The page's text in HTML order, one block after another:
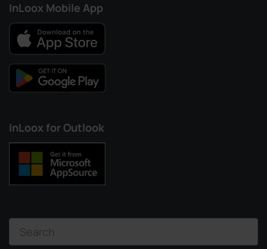
InLoox Mobile App
InLoox for Outlook